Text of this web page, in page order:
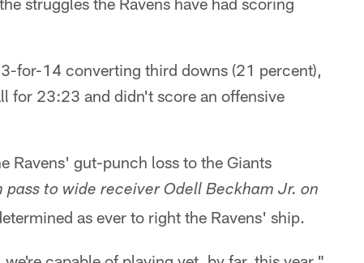
for-14 converting third downs (21 percent),
for 23:23 and didn't score an offensive
Ravens' gut-punch loss to the Giants
to wide receiver Odell Beckham Jr. on
as ever to right the Ravens' ship.